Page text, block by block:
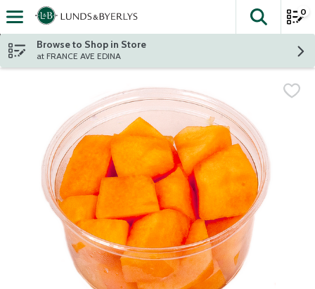
Skip header to page content
The
0
Browse to Shop in Store
at FRANCE AVE EDINA